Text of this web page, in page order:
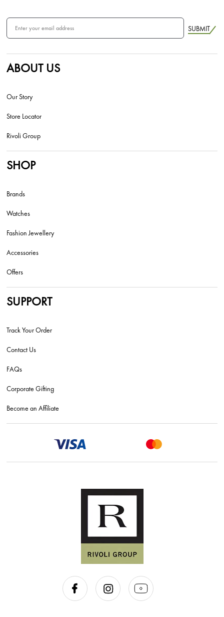
SUBMIT
ABOUT US
Our Story
Store Locator
Rivoli Group
SHOP
Brands
Watches
Fashion Jewellery
Accessories
Offers
SUPPORT
Track Your Order
Contact Us
FAQs
Corporate Gifting
Become an Affiliate